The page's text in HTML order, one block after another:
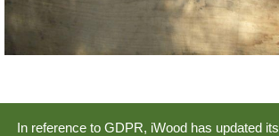
In reference to GDPR, iWood has updated its